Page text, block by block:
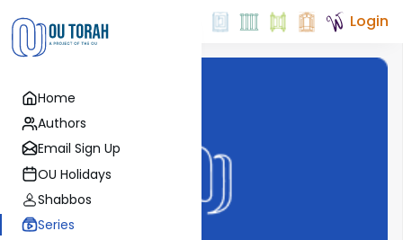
Home
Authors
Email Sign Up
OU Holidays
Shabbos
Series
Login